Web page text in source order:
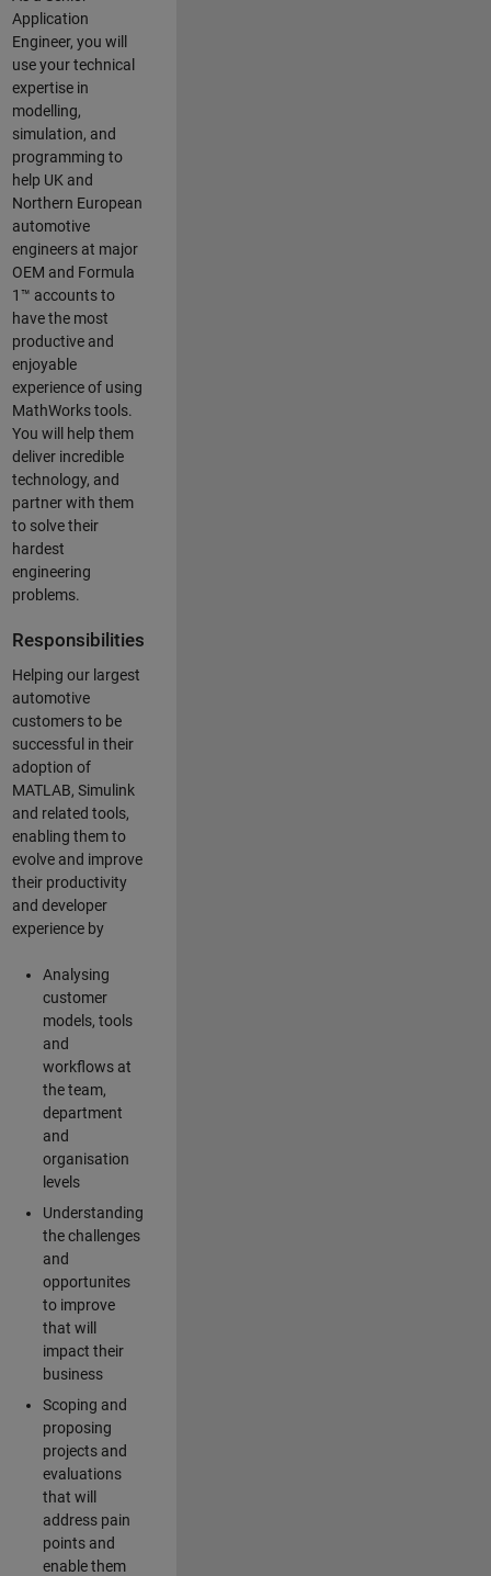
Application
Engineer, you will
use your technical
expertise in
modelling,
simulation, and
programming to
help UK and
Northern European
automotive
engineers at major
OEM and Formula
1™ accounts to
have the most
productive and
enjoyable
experience of using
MathWorks tools.
You will help them
deliver incredible
technology, and
partner with them
to solve their
hardest
engineering
problems.
Responsibilities
Helping our largest
automotive
customers to be
successful in their
adoption of
MATLAB, Simulink
and related tools,
enabling them to
evolve and improve
their productivity
and developer
experience by
Analysing
customer
models, tools
and
workflows at
the team,
department
and
organisation
levels
Understanding
the challenges
and
opportunites
to improve
that will
impact their
business
Scoping and
proposing
projects and
evaluations
that will
address pain
points and
enable them